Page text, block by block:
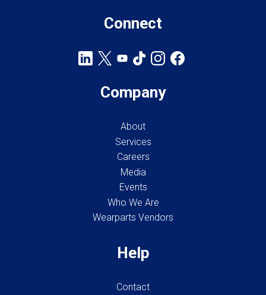
Connect
Company
About
Services
Careers
Media
Events
Who We Are
Wearparts Vendors
Help
Contact